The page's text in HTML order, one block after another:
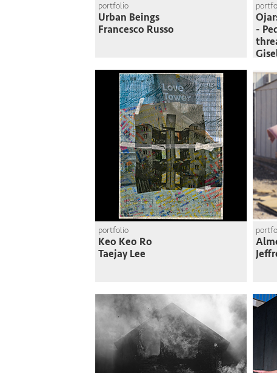
portfolio
Urban Beings
Francesco Russo
-
portfolio
Keo Keo Ro
Taejay Lee